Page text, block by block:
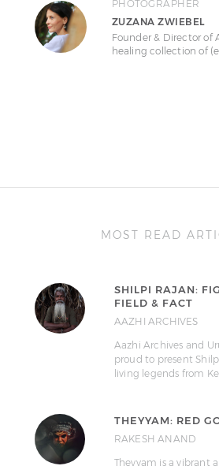
PHOTOGRAPHER
ZUZANA ZWIEBEL
Founder & Director of
healing collection of
MOST READ
SHILPI RAJAN:
FIELD & FACT
AAZHI ARCHIVES
Aazhi Archives and
proud to present
living legends from
THEYYAM: RED
RAKESH ANAND
Theyyam is a vibrant